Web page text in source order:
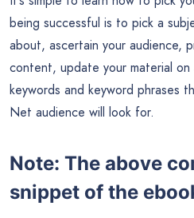
being successful is to pick a
about, ascertain your audience,
content, update your material
keywords and keyword phrases
Net audience will look for.
Note: The above
snippet of the